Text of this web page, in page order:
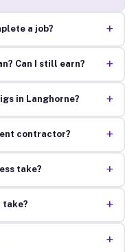
a job? +
Can I still earn? +
in Langhorne? +
contractor? +
take? +
take? +
+